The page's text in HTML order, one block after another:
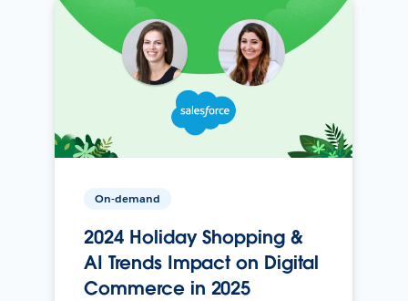
On-demand
2024 Holiday Shopping &
AI Trends Impact on Digital
Commerce in 2025